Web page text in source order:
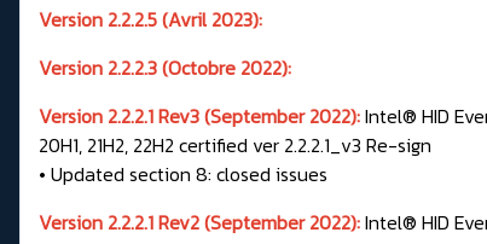
Version 2.2.2.5 (Avril 2023):
Version 2.2.2.3 (Octobre 2022):
Version 2.2.2.1 Rev3 (September 2022):Intel® HID
20H1, 21H2, 22H2 certified ver 2.2.2.1_v3 Re-sign
• Updated section 8: closed issues
Version 2.2.2.1 Rev2 (September 2022):Intel® HID